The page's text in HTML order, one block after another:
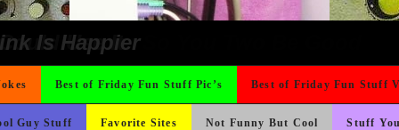
FastMines And She Sleeps All
A Gym Ive Evere Seen
Plate
Like A Monk It’s Time To Party!
But I’m Not Paying For This
Their Slogan to Be
Never Meet
remember it could be worse
The Difference Go For It
Vacation So You Two Be Good
Use It
Is Happier
Best of Friday Fun Stuff Pic’s Best of Friday Fun Stuff
Guy Stuff Favorite Sites Not Funny But Cool Stuff